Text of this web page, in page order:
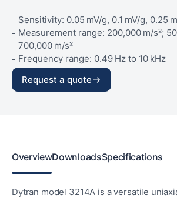
Sensitivity: 0.05 mV/g, 0.1 mV/g, 0.25
Measurement range: 200,000 m/s²;
700,000 m/s²
Frequency range: 0.49 Hz to 10 kHz
Temperature range: –50 °C to 120 °C
Weight: 6 g
Request a quote
OverviewDownloadsSpecifications
Dytran model 3214A is a versatile